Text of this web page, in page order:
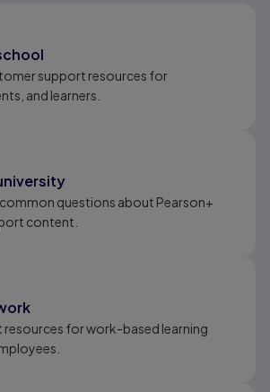
support resources for
and learners.
questions about Pearson+
content.
resources for work-based learning